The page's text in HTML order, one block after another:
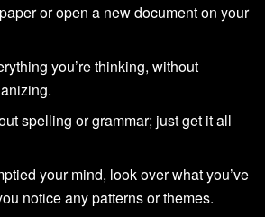
or open a new document on your
you’re thinking, without
spelling or grammar; just get it all
your mind, look over what you’ve
notice any patterns or themes.